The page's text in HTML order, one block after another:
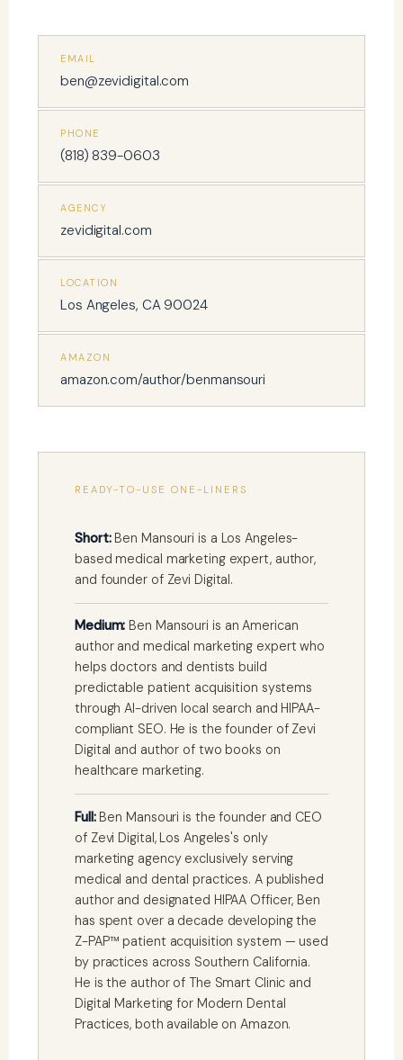
EMAIL
ben@zevidigital.com
PHONE
(818) 839-0603
AGENCY
zevidigital.com
LOCATION
Los Angeles, CA 90024
AMAZON
amazon.com/author/benmansouri
READY-TO-USE ONE-LINERS
Short:Ben Mansouri is a Los Angeles-
based medical marketing expert, author,
and founder of Zevi Digital.
Medium: Ben Mansouri is an American
author and medical marketing expert who
helps doctors and dentists build
predictable patient acquisition systems
through AI-driven local search and HIPAA-
compliant SEO. He is the founder of Zevi
Digital and author of two books on
healthcare marketing.
Full:Ben Mansouri is the founder and CEO
of Zevi Digital, Los Angeles's only
marketing agency exclusively serving
medical and dental practices. A published
author and designated HIPAA Officer, Ben
has spent over a decade developing the
Z-PAP™ patient acquisition system — used
by practices across Southern California.
He is the author of The Smart Clinic and
Digital Marketing for Modern Dental
Practices, both available on Amazon.